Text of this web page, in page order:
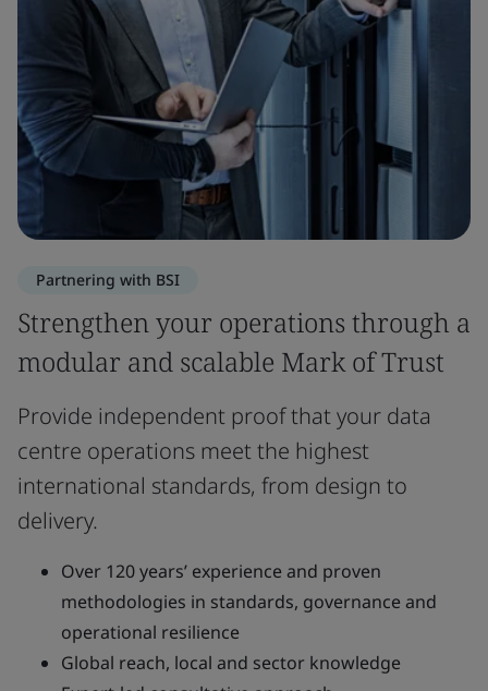
Partnering with BSI
Strengthen your operations through a
modular and scalable Mark of Trust
Provide independent proof that your data
centre operations meet the highest
international standards, from design to
delivery.
Over 120 years’ experience and proven
methodologies in standards, governance and
operational resilience
Global reach, local and sector knowledge